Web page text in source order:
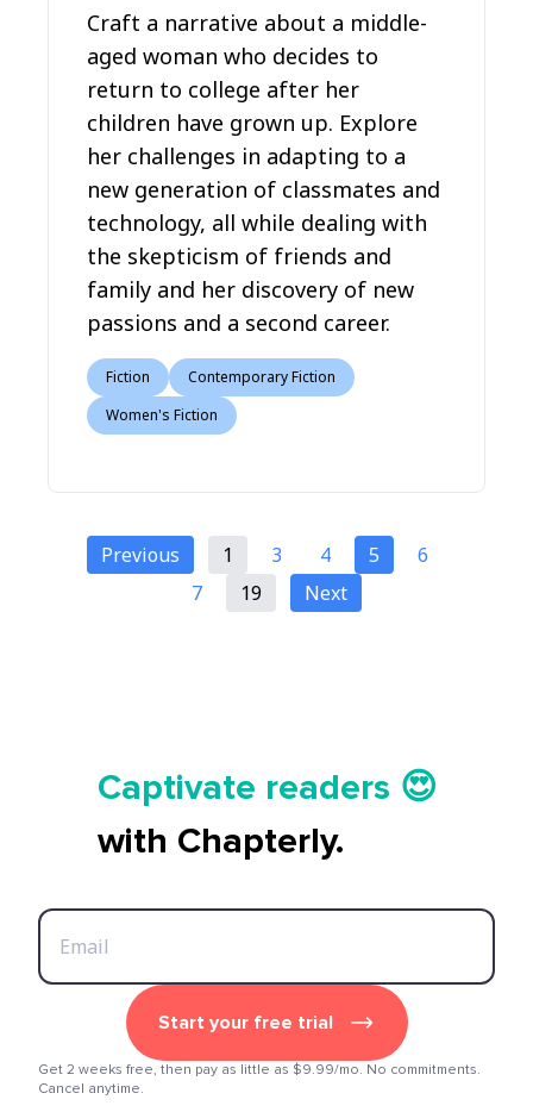
Craft a narrative about a middle-
aged woman who decides to
return to college after her
children have grown up. Explore
her challenges in adapting to a
new generation of classmates and
technology, all while dealing with
the skepticism of friends and
family and her discovery of new
passions and a second career.
Fiction
Contemporary Fiction
Women's Fiction
Previous 1 3 4 5
6
7
19 Next
Captivate readers 😍
Start earning 💸🤑💳
with Chapterly.
Start your free trial
Get 2 weeks free, then pay as little as $9.99/mo. No commitments.
Cancel anytime.